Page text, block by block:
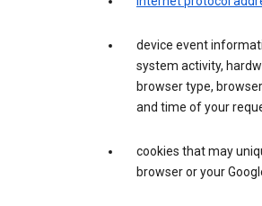
device event
system activity,
browser type,
and time of your
cookies that may
browser or your